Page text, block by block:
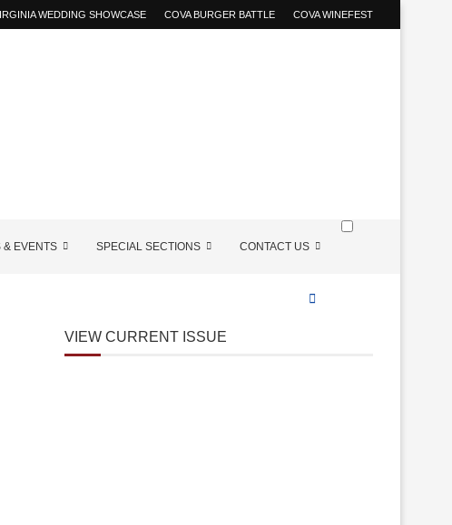
WEDDING SHOWCASE COVA BURGER BATTLE COVA WINEFEST
& EVENTS SPECIAL SECTIONS CONTACT US
VIEW CURRENT ISSUE